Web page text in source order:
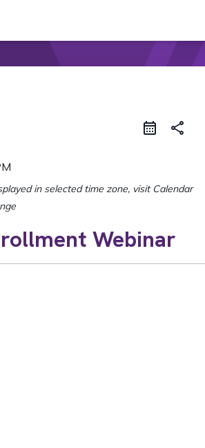
share
Webinar